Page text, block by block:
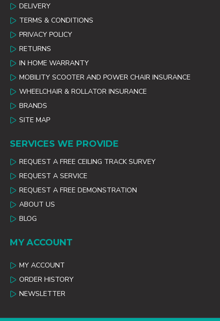
DELIVERY
TERMS & CONDITIONS
PRIVACY POLICY
RETURNS
IN HOME WARRANTY
MOBILITY SCOOTER AND POWER CHAIR INSURANCE
WHEELCHAIR & ROLLATOR INSURANCE
BRANDS
SITE MAP
SERVICES WE PROVIDE
REQUEST A FREE CEILING TRACK SURVEY
REQUEST A SERVICE
REQUEST A FREE DEMONSTRATION
ABOUT US
BLOG
MY ACCOUNT
MY ACCOUNT
ORDER HISTORY
NEWSLETTER